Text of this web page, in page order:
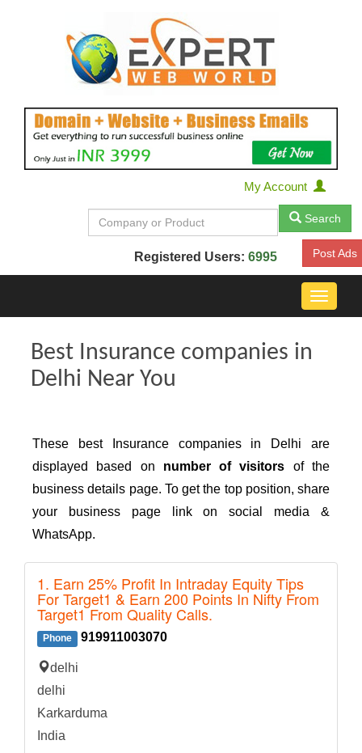
My Account
Search
Registered Users: 6995 Post Ads
Toggle
Best Insurance companies in
Delhi Near You
These best Insurance companies in Delhi are
displayed based on number of visitors of the
business details page. To get the top position, share
your business page link on social media &
WhatsApp.
1. Earn 25% Profit In Intraday Equity Tips
For Target1 & Earn 200 Points In Nifty From
Target1 From Quality Calls.
Phone 919911003070
delhi
delhi
Karkarduma
India